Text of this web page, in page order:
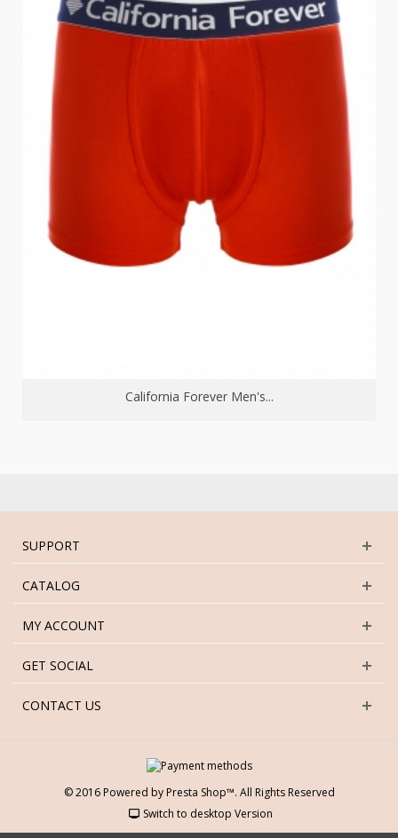
California Forever Men's...
SUPPORT
CATALOG
MY ACCOUNT
GET SOCIAL
CONTACT US
© 2016 Powered by Presta Shop™. All Rights Reserved
Switch to desktop Version